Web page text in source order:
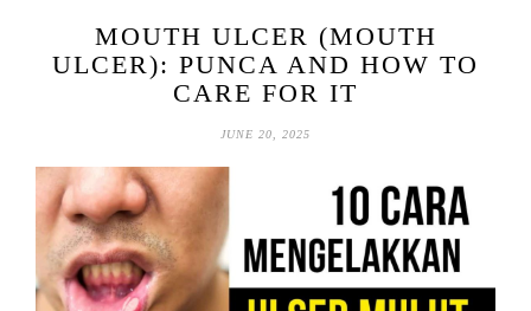
MOUTH ULCER (MOUTH
ULCER): PUNCA AND HOW TO
CARE FOR IT
JUNE 20, 2025